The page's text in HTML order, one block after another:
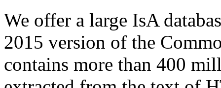
We offer a large IsA
2015 version of the
contains more than 400